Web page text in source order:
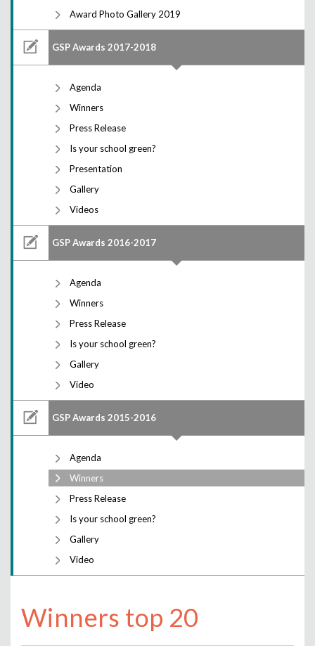
Award Photo Gallery 2019
GSP Awards 2017-2018
Agenda
Winners
Press Release
Is your school green?
Presentation
Gallery
Videos
GSP Awards 2016-2017
Agenda
Winners
Press Release
Is your school green?
Gallery
Video
GSP Awards 2015-2016
Agenda
Winners
Press Release
Is your school green?
Gallery
Video
Winners top 20